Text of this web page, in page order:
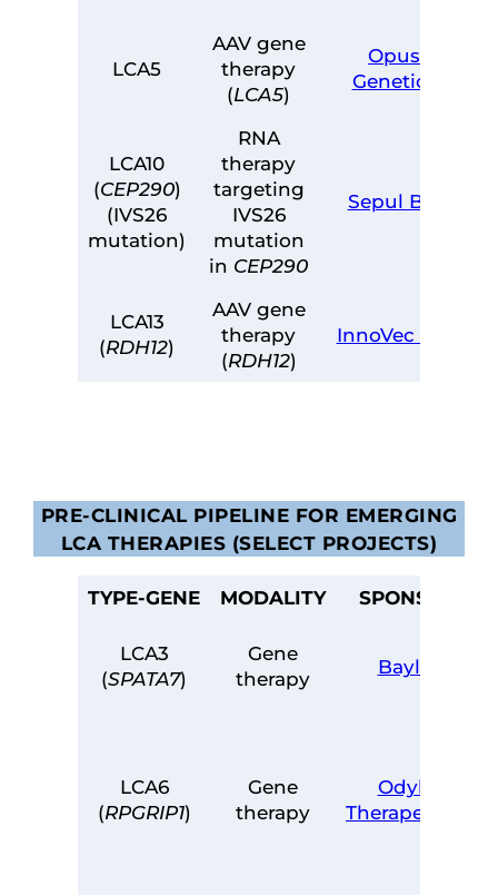
LCA5
AAV gene
therapy
(LCA5)
Opus
Genetics
LCA10
(CEP290)
(IVS26
mutation)
RNA
therapy
targeting
IVS26
mutation
in CEP290
Sepul Bio
LCA13
(RDH12)
AAV gene
therapy
(RDH12)
InnoVec Bio
PRE-CLINICAL PIPELINE FOR EMERGING
LCA THERAPIES (SELECT PROJECTS)
TYPE-GENE MODALITY SPONSOR
LCA3
(SPATA7)
Gene
therapy
Baylor
LCA6
(RPGRIP1)
Gene
therapy
Odylia
Therapeutics